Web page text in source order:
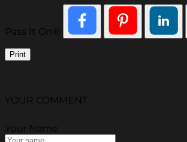
Pass It On®
Print
YOUR COMMENT
Your Name